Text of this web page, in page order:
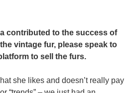
contributed to the success of
vintage fur, please speak to
to sell the furs.
she likes and doesn’t really pay